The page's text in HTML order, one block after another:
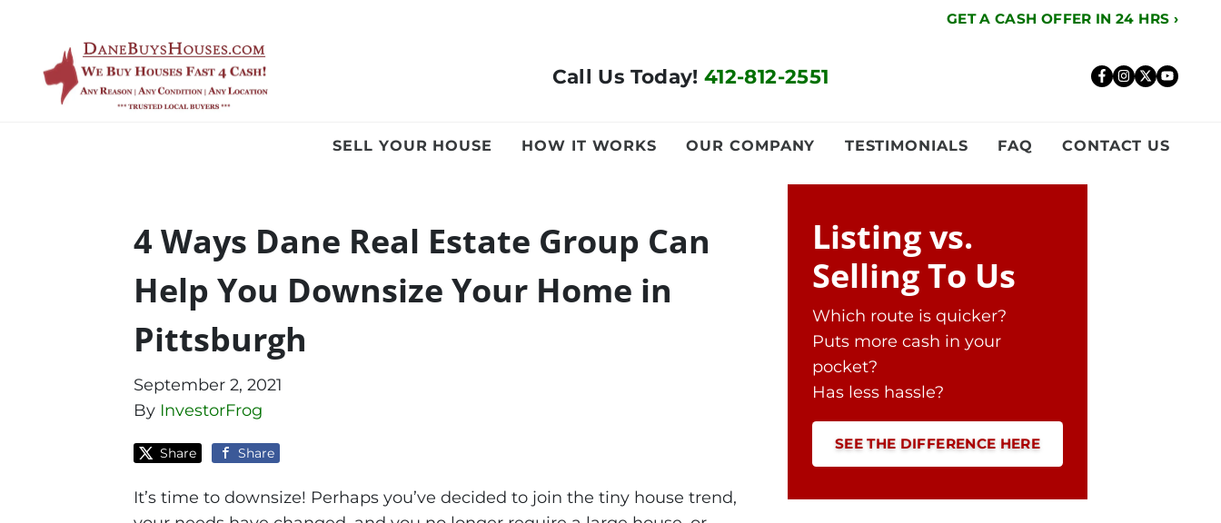
GET A CASH OFFER IN 24 HRS ›
Call Us Today! 412-812-2551
Facebook
Twitter
SELL YOUR HOUSE HOW IT WORKS OUR COMPANY TESTIMONIALS FAQ CONTACT US
4 Ways Dane Real Estate Group Can
Help You Downsize Your Home in
Pittsburgh
September 2, 2021
By InvestorFrog
Share Share
It’s time to downsize! Perhaps you’ve decided to join the tiny house trend,
Listing vs.
Selling To Us
Which route is quicker?
Puts more cash in your
pocket?
Has less hassle?
SEE THE DIFFERENCE HERE